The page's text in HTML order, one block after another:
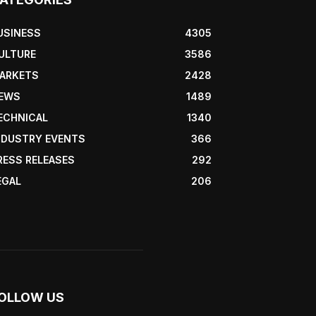
4305
3586
2428
1489
1340
EVENTS
366
RELEASES
292
206
US